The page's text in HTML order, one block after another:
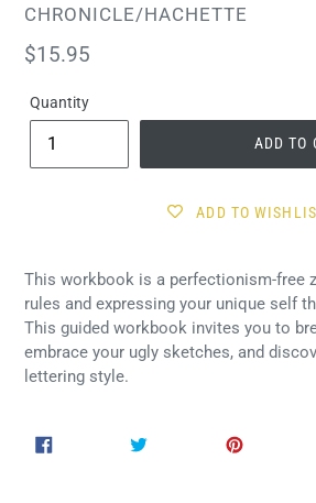
VENDOR
CHRONICLE/HACHETTE
Regular
$15.95
Quantity
ADD TO
ADD TO
This workbook is a perfectionism-free
rules and expressing your unique self
This guided workbook invites you to
embrace your ugly sketches, and
lettering style.
SHARE
TWEET